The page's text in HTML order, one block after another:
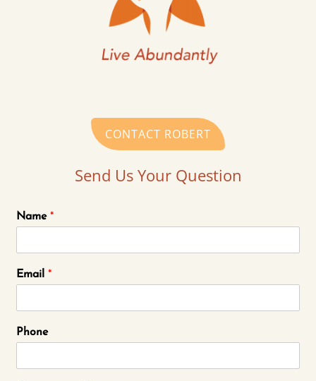
CONTACT ROBERT
Send Us Your Question
Name*
Email*
Phone